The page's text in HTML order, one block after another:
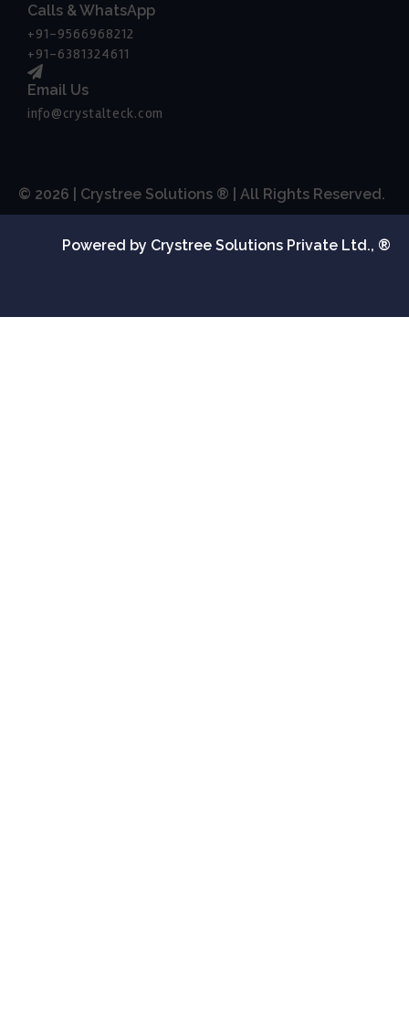
Calls & WhatsApp
+91-9566968212
+91-6381324611
Email Us
info@crystalteck.com
© 2026 | Crystree Solutions ® | All Rights Reserved.
Powered by Crystree Solutions Private Ltd., ®